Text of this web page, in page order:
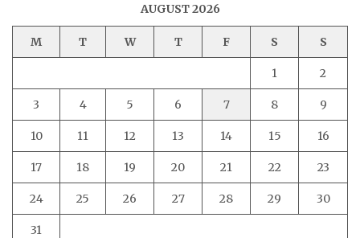
AUGUST 2026
M T W T F S S
1 2
3 4 5 6 7 8 9
10 11 12 13 14 15 16
17 18 19 20 21 22 23
24 25 26 27 28 29 30
31